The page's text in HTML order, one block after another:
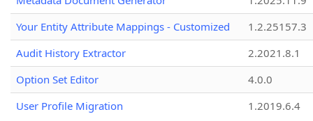
Your Entity Attribute Mappings - Customized
1.2.25157.3
Audit History Extractor
2.2021.8.1
Option Set Editor
4.0.0
User Profile Migration
1.2019.6.4